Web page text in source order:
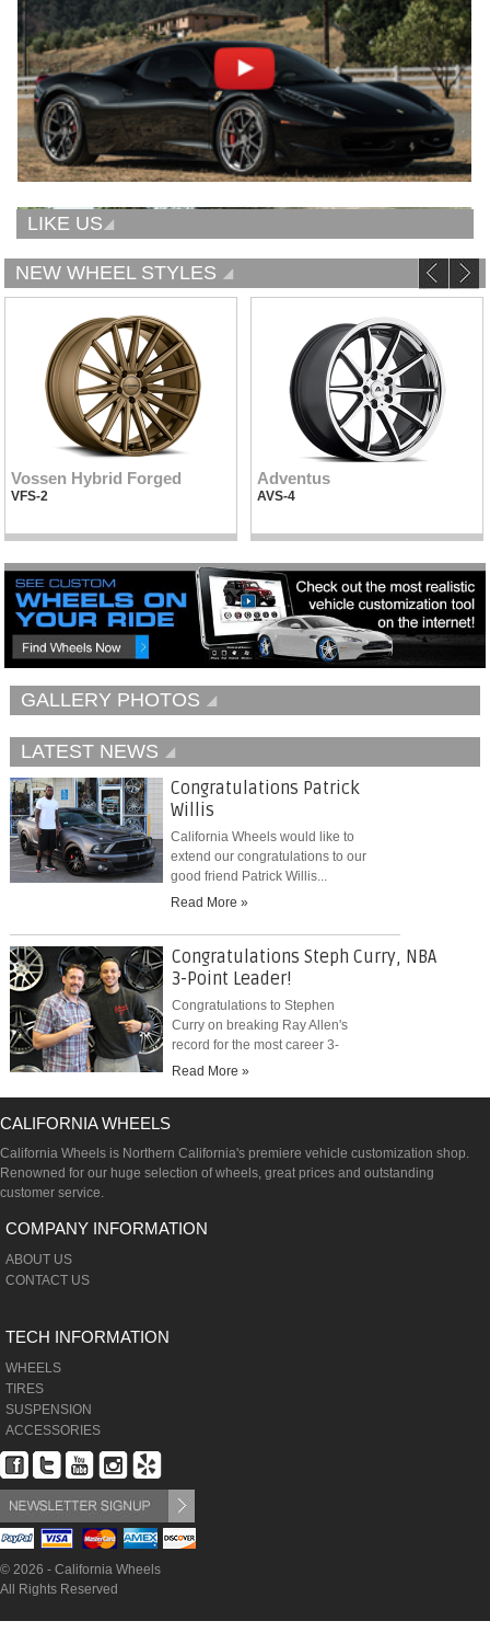
LIKE US
NEW WHEEL STYLES
Vossen Hybrid Forged
VFS-2
Adventus
AVS-4
GALLERY PHOTOS
LATEST NEWS
Congratulations Patrick
Willis
California Wheels would like to
extend our congratulations to our
good friend Patrick Willis...
Read More »
Congratulations Steph Curry, NBA
3-Point Leader!
Congratulations to Stephen
Curry on breaking Ray Allen's
record for the most career 3-
pointers...
Read More »
CALIFORNIA WHEELS
California Wheels is Northern California's premiere vehicle customization shop.
Renowned for our huge selection of wheels, great prices and outstanding
customer service.
COMPANY INFORMATION
ABOUT US
CONTACT US
TECH INFORMATION
WHEELS
TIRES
SUSPENSION
ACCESSORIES
© 2026 - California Wheels
All Rights Reserved